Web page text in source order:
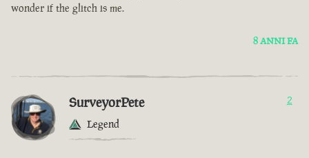
wonder if the glitch is me.
8 ANNI FA
SurveyorPete
Legend
2